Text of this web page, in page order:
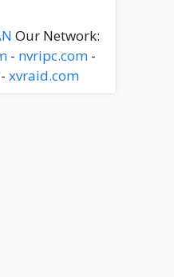
Our Network:
- nvripc.com -
- xvraid.com